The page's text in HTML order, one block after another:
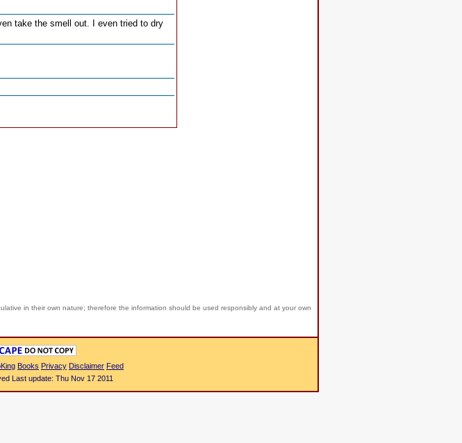
take the smell out. I even tried to dry
in their own nature; therefore the information should be used responsibly and at your own
Books Privacy Disclaimer Feed
Last update: Thu Nov 17 2011